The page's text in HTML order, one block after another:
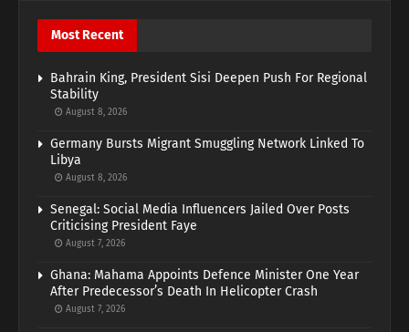
Most Recent
Bahrain King, President Sisi Deepen Push For Regional
Stability
August 8, 2026
Germany Bursts Migrant Smuggling Network Linked To
Libya
August 8, 2026
Senegal: Social Media Influencers Jailed Over Posts
Criticising President Faye
August 7, 2026
Ghana: Mahama Appoints Defence Minister One Year
After Predecessor’s Death In Helicopter Crash
August 7, 2026